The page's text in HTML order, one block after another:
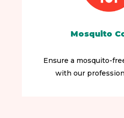
Mosquito
Ensure a mosquito-
with our